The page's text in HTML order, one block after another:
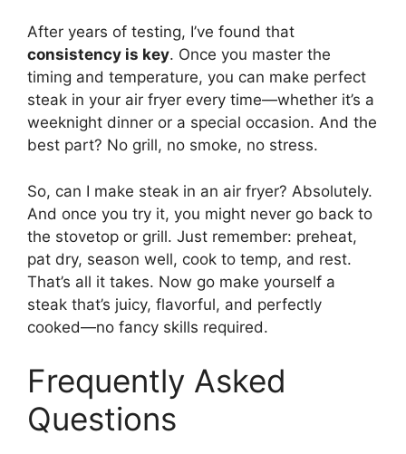
After years of testing, I’ve found that
consistency is key. Once you master the
timing and temperature, you can make perfect
steak in your air fryer every time—whether it’s a
weeknight dinner or a special occasion. And the
best part? No grill, no smoke, no stress.
So, can I make steak in an air fryer? Absolutely.
And once you try it, you might never go back to
the stovetop or grill. Just remember: preheat,
pat dry, season well, cook to temp, and rest.
That’s all it takes. Now go make yourself a
steak that’s juicy, flavorful, and perfectly
cooked—no fancy skills required.
Frequently Asked
Questions